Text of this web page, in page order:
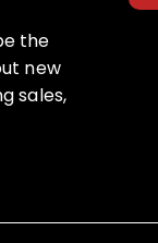
the
new
sales,